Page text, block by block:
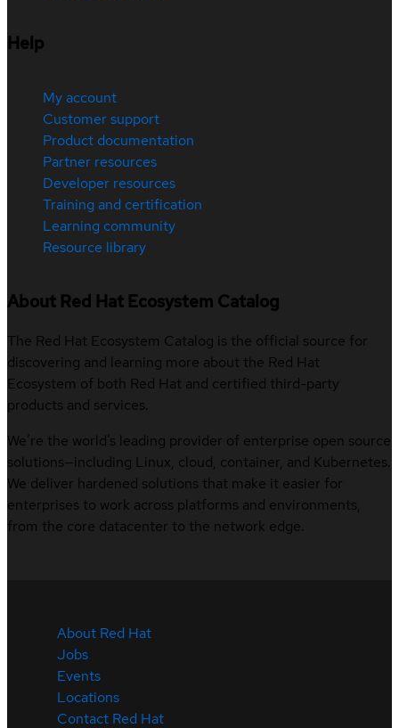
Help
My account
Customer support
Product documentation
Partner resources
Developer resources
Training and certification
Learning community
Resource library
About Red Hat Ecosystem Catalog
The Red Hat Ecosystem Catalog is the official source for
discovering and learning more about the Red Hat
Ecosystem of both Red Hat and certified third-party
products and services.
We’re the world’s leading provider of enterprise open source
solutions—including Linux, cloud, container, and Kubernetes.
We deliver hardened solutions that make it easier for
enterprises to work across platforms and environments,
from the core datacenter to the network edge.
About Red Hat
Jobs
Events
Locations
Contact Red Hat